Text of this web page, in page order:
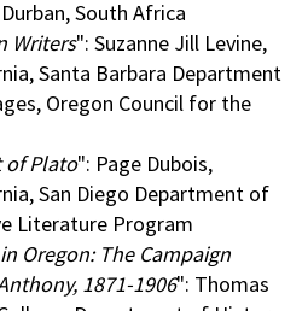
South Africa
Writers": Suzanne Jill Levine,
Santa Barbara Department
Oregon Council for the
of Plato": Page Dubois,
San Diego Department of
Literature Program
Oregon: The Campaign
1871-1906": Thomas